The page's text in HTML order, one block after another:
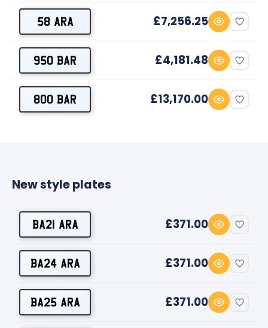
58 ARA £7,256.25
950 BAR £4,181.48
800 BAR £13,170.00
New style plates
BA21 ARA £371.00
BA24 ARA £371.00
BA25 ARA £371.00